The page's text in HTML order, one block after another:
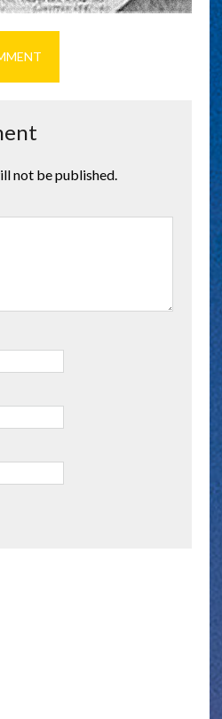
not be published.